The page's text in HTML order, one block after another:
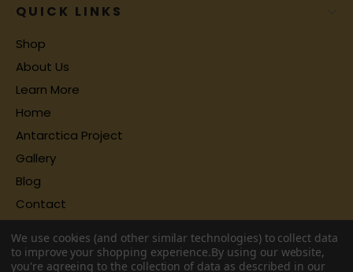
QUICK LINKS
Shop
About Us
Learn More
Home
Antarctica Project
Gallery
Blog
Contact
We use cookies (and other similar technologies) to collect data
to improve your shopping experience.By using our website,
you're agreeing to the collection of data as described in our